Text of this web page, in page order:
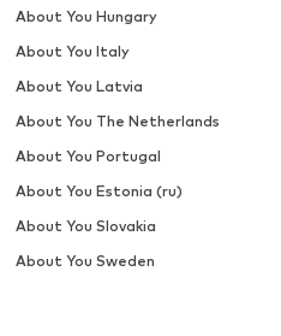
About You Hungary
About You Italy
About You Latvia
About You The Netherlands
About You Portugal
About You Estonia (ru)
About You Slovakia
About You Sweden